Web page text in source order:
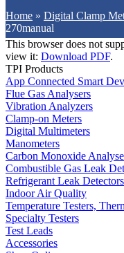
Home » Digital Clamp
270manual
This browser does not
view it: Download PDF.
TPI Products
App Connected Smart
Flue Gas Analysers
Vibration Analyzers
Clamp-on Meters
Digital Multimeters
Manometers
Carbon Monoxide
Combustible Gas Leak
Refrigerant Leak Detectors
Indoor Air Quality
Temperature Testers,
Specialty Testers
Test Leads
Accessories